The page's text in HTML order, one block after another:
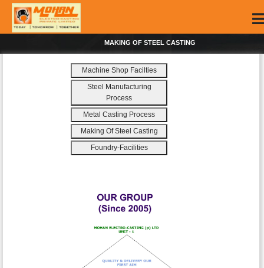
MAKING OF STEEL CASTING
Machine Shop Facilties
Steel Manufacturing
Process
Metal Casting Process
Making Of Steel Casting
Foundry-Facilities